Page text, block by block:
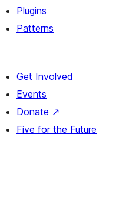
Plugins
Patterns
Get Involved
Events
Donate ↗
Five for the Future